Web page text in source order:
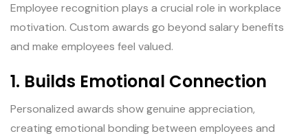
Employee recognition plays a crucial role in workplace
motivation. Custom awards go beyond salary benefits
and make employees feel valued.
1. Builds Emotional Connection
Personalized awards show genuine appreciation,
creating emotional bonding between employees and